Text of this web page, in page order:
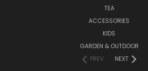
TEA
ACCESSORIES
KIDS
GARDEN & OUTDOOR
PREV
NEXT